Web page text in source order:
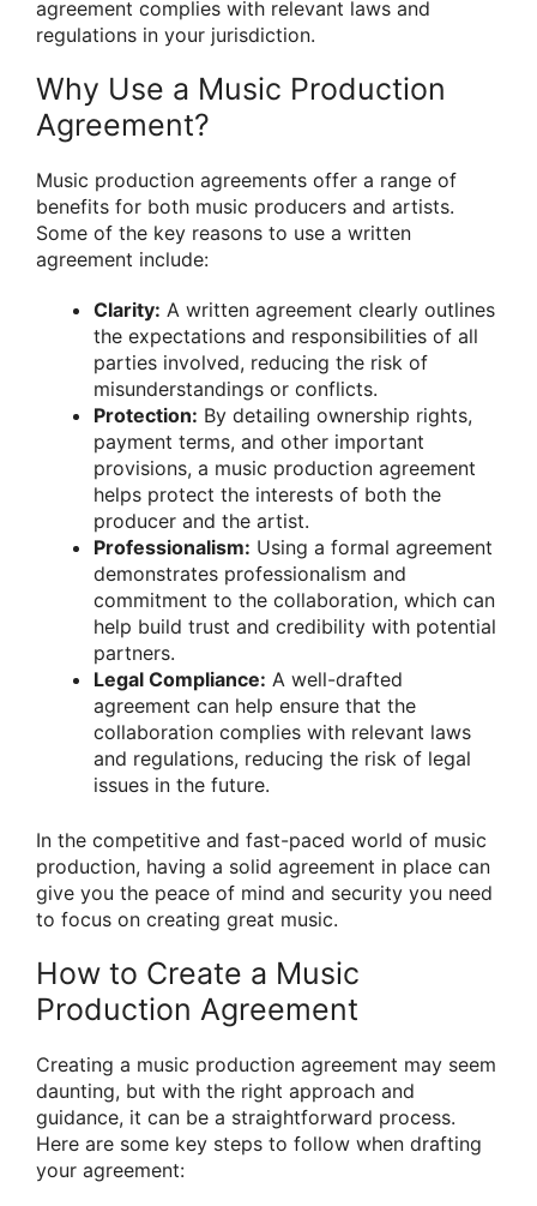
agreement complies with relevant laws and
regulations in your jurisdiction.
Why Use a Music Production
Agreement?
Music production agreements offer a range of
benefits for both music producers and artists.
Some of the key reasons to use a written
agreement include:
Clarity: A written agreement clearly outlines
the expectations and responsibilities of all
parties involved, reducing the risk of
misunderstandings or conflicts.
Protection: By detailing ownership rights,
payment terms, and other important
provisions, a music production agreement
helps protect the interests of both the
producer and the artist.
Professionalism: Using a formal agreement
demonstrates professionalism and
commitment to the collaboration, which can
help build trust and credibility with potential
partners.
Legal Compliance: A well-drafted
agreement can help ensure that the
collaboration complies with relevant laws
and regulations, reducing the risk of legal
issues in the future.
In the competitive and fast-paced world of music
production, having a solid agreement in place can
give you the peace of mind and security you need
to focus on creating great music.
How to Create a Music
Production Agreement
Creating a music production agreement may seem
daunting, but with the right approach and
guidance, it can be a straightforward process.
Here are some key steps to follow when drafting
your agreement: